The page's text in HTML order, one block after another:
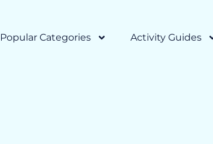
Popular Categories Activity Guides